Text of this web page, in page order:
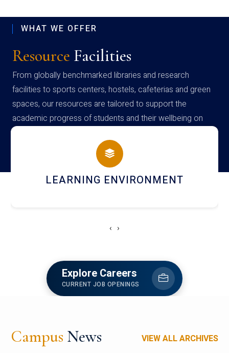
WHAT WE OFFER
Resource Facilities
From globally benchmarked libraries and research
facilities to sports centers, hostels, cafeterias and green
spaces, our resources are tailored to support the
academic progress of students and their wellbeing on
campus
HOSTEL AND DINING
‹ ›
Explore Careers
CURRENT JOB OPENINGS
Campus News VIEW ALL ARCHIVES